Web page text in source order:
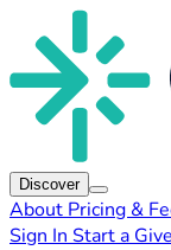
Discover
About Pricing &
Sign In Start a